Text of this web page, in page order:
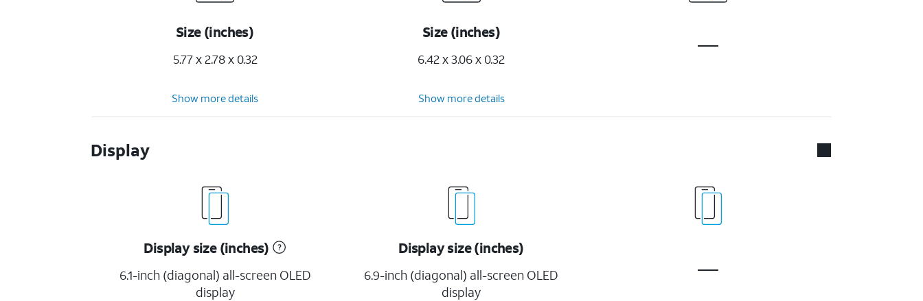
Size (inches)
5.77 x 2.78 x 0.32
Size (inches)
6.42 x 3.06 x 0.32
Show more details Show more details
Display
Display size (inches)
6.1-inch (diagonal) all-screen OLED
display
Display size (inches)
6.9-inch (diagonal) all-screen OLED
display